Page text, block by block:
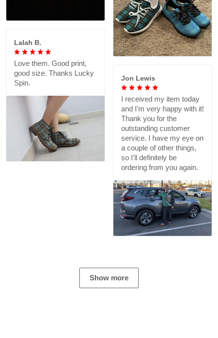
Lalah B.
Love them. Good print,
good size. Thanks Lucky
Spin.
Jon Lewis
I received my item today
and I'm very happy with it!
Thank you for the
outstanding customer
service. I have my eye on
a couple of other things,
so I'll definitely be
ordering from you again.
Show more